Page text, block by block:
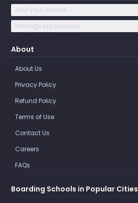
Add your School
Manage Applications
About
About Us
Privacy Policy
Refund Policy
Terms of Use
Contact Us
Careers
FAQs
Boarding Schools in Popular Cities